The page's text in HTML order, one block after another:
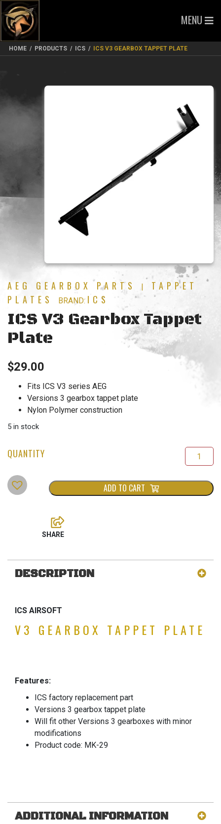
MENU
HOME / PRODUCTS / ICS / ICS V3 GEARBOX TAPPET PLATE
AEG GEARBOX PARTS
TAPPET
PLATES
BRAND: ICS
ICS V3 Gearbox Tappet
Plate
$29.00
Fits ICS V3 series AEG
Versions 3 gearbox tappet plate
Nylon Polymer construction
5 in stock
ADD TO CART
DESCRIPTION
ICS AIRSOFT
V3 GEARBOX TAPPET PLATE
Features:
ICS factory replacement part
Versions 3 gearbox tappet plate
Will fit other Versions 3 gearboxes with minor
modifications
Product code: MK-29
ADDITIONAL INFORMATION